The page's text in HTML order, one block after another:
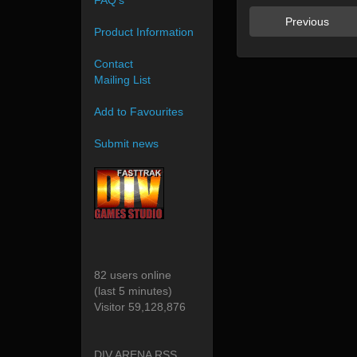
Previous
Product Information
Contact
Mailing List
Add to Favourites
Submit news
82 users online
(last 5 minutes)
Visitor 59,128,876